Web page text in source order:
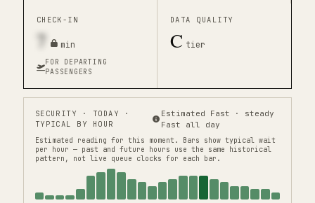
CHECK-IN
7 min
FOR DEPARTING
PASSENGERS
DATA QUALITY
C tier
SECURITY · TODAY ·
TYPICAL BY HOUR
Estimated Fast · steady
Fast all day
Estimated reading for this moment.
Bars show typical wait
per hour — past and future hours use the same historical
pattern, not live queue clocks for each bar.